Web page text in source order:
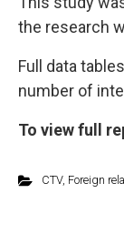
the research
Full data
number of
To view full
CTV, Foreign